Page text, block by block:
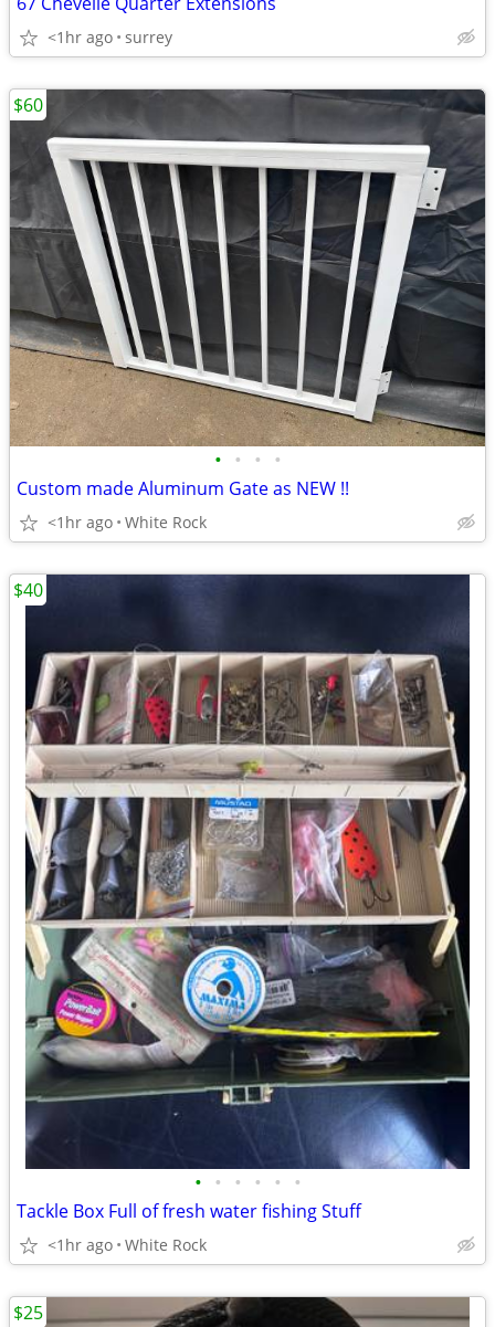
<1hr ago surrey
• • • •
Custom made Aluminum Gate as NEW !!
<1hr ago White Rock
$60
• • • • • •
Tackle Box Full of fresh water fishing Stuff
<1hr ago White Rock
$40
$25